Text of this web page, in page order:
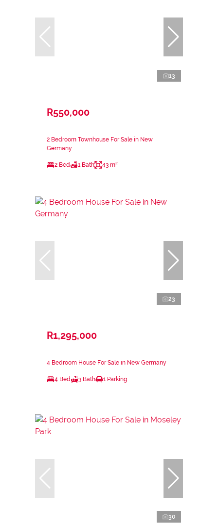
13
R550,000
2 Bedroom Townhouse For Sale in New
Germany
2 Bed 1 Bath 43 m²
23
R1,295,000
4 Bedroom House For Sale in New Germany
4 Bed 3 Bath 1 Parking
30